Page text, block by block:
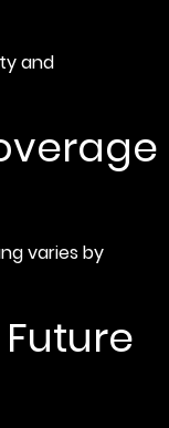
and
varies by